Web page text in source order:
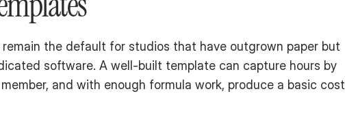
remain the default for studios that have outgrown paper but
software. A well-built template can capture hours by
and with enough formula work, produce a basic cost